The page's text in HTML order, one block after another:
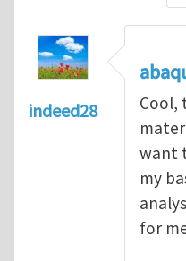
indeed28
Cool,
want
my
for